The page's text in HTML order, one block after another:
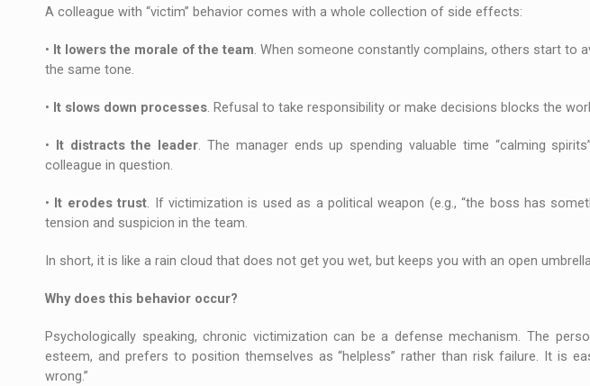
A colleague with “victim” behavior comes with a whole collection of side effects:
• It lowers the morale of the team. When someone constantly complains, others start to
the same tone.
• It slows down processes. Refusal to take responsibility or make decisions blocks the
• It distracts the leader. The manager ends up spending valuable time “calming
colleague in question.
• It erodes trust. If victimization is used as a political weapon (e.g., “the boss has
tension and suspicion in the team.
In short, it is like a rain cloud that does not get you wet, but keeps you with an open
Why does this behavior occur?
Psychologically speaking, chronic victimization can be a defense mechanism. The
esteem, and prefers to position themselves as “helpless” rather than risk failure. It is
wrong.”